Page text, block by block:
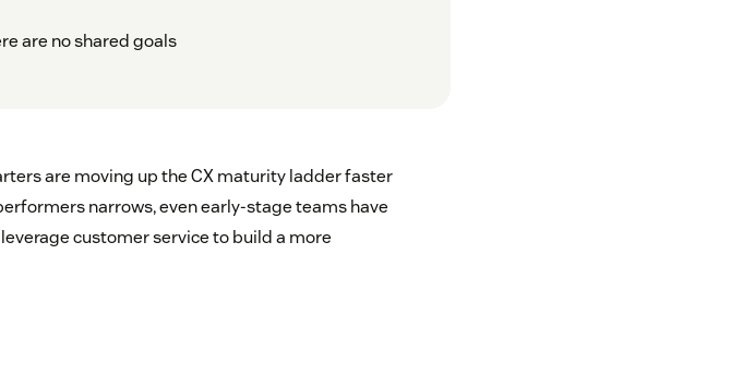
are no shared goals
are moving up the CX maturity ladder faster
narrows, even early-stage teams have
customer service to build a more